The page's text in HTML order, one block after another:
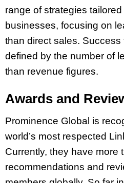
range of strategies tailored
businesses, focusing on
than direct sales. Success
defined by the number of
than revenue figures.
Awards and
Prominence Global is
world’s most respected
Currently, they have more
recommendations and